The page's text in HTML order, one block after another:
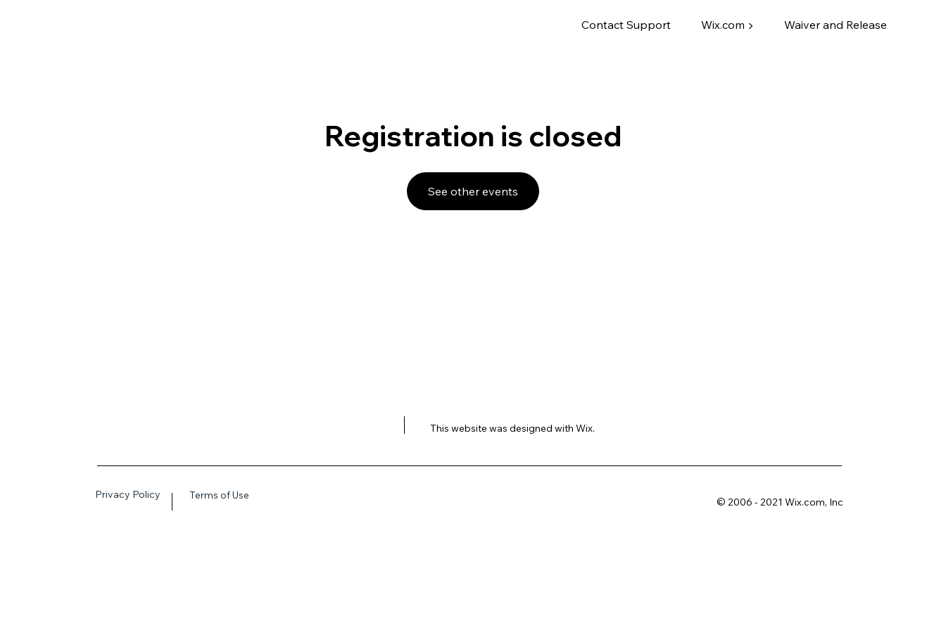
Contact Support Wix.com ▶ Waiver and Release
Registration is closed
See other events
This website was designed with Wix.
Privacy Policy Terms of Use
© 2006 - 2021 Wix.com, Inc